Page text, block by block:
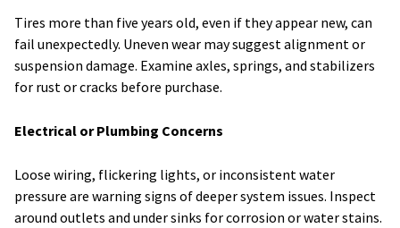
Tires more than five years old, even if they appear new, can
fail unexpectedly. Uneven wear may suggest alignment or
suspension damage. Examine axles, springs, and stabilizers
for rust or cracks before purchase.
Electrical or Plumbing Concerns
Loose wiring, flickering lights, or inconsistent water
pressure are warning signs of deeper system issues. Inspect
around outlets and under sinks for corrosion or water stains.